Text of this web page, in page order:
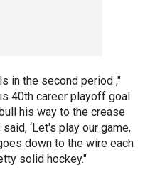
in the second period ,"
40th career playoff goal
his way to the crease
‘Let's play our game,
down to the wire each
solid hockey."